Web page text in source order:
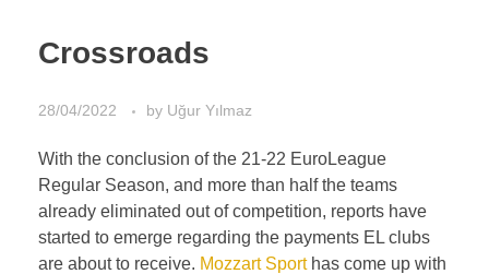
Crossroads
28/04/2022 by Uğur Yılmaz
With the conclusion of the 21-22 EuroLeague
Regular Season, and more than half the teams
already eliminated out of competition, reports have
started to emerge regarding the payments EL clubs
are about to receive. Mozzart Sporthas come up with